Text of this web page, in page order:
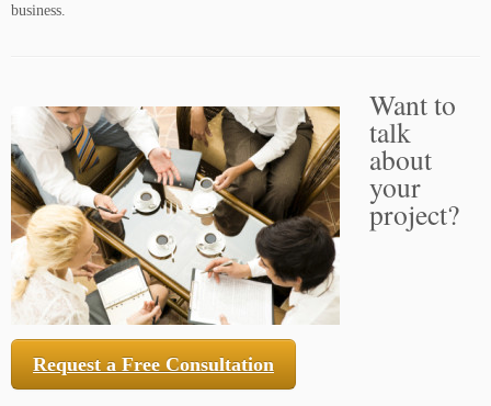
business.
Want to
talk
about
your
project?
Request a Free Consultation